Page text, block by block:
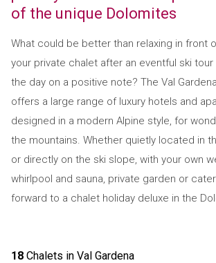
of the unique Dolomites
What could be better than relaxing in front
your private chalet after an eventful ski tour
the day on a positive note? The Val
offers a large range of luxury hotels and
designed in a modern Alpine style, for
the mountains. Whether quietly located in
or directly on the ski slope, with your own
whirlpool and sauna, private garden or
forward to a chalet holiday deluxe in the
18Chalets in Val Gardena